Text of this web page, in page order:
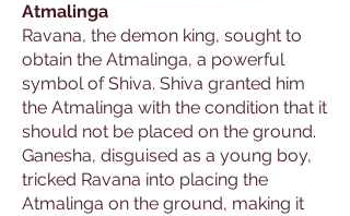
Atmalinga
Ravana, the demon king, sought to
obtain the Atmalinga, a powerful
symbol of Shiva. Shiva granted him
the Atmalinga with the condition that it
should not be placed on the ground.
Ganesha, disguised as a young boy,
tricked Ravana into placing the
Atmalinga on the ground, making it